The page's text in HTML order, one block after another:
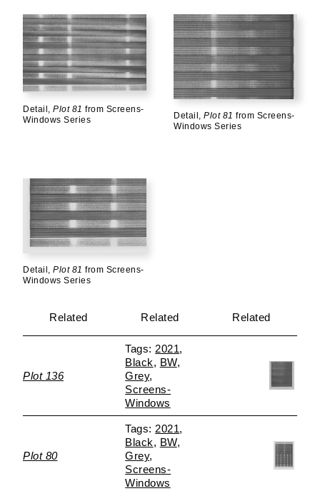
Detail, Plot 81 from Screens-
Windows Series
Detail,Plot 81 from Screens-
Windows Series
Detail, Plot 81 from Screens-
Windows Series
Related Related Related
Plot 136
2021
Black
BW
Grey
Screens-
Windows
Plot 80
2021
Black
BW
Grey
Screens-
Windows